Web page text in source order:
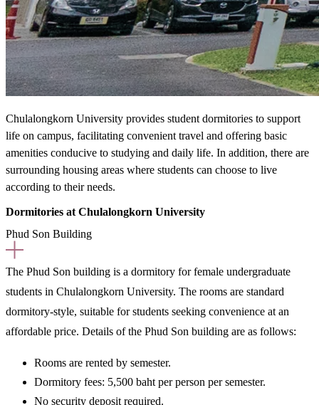
Chulalongkorn University provides student dormitories to support
life on campus, facilitating convenient travel and offering basic
amenities conducive to studying and daily life. In addition, there are
surrounding housing areas where students can choose to live
according to their needs.
Dormitories at Chulalongkorn University
Phud Son Building
The Phud Son building is a dormitory for female undergraduate
students in Chulalongkorn University. The rooms are standard
dormitory-style, suitable for students seeking convenience at an
affordable price. Details of the Phud Son building are as follows:
Rooms are rented by semester.
Dormitory fees: 5,500 baht per person per semester.
No security deposit required.